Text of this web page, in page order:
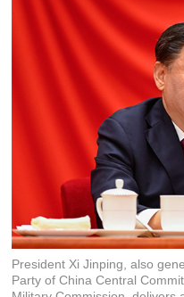
President Xi Jinping, also
Party of China Central